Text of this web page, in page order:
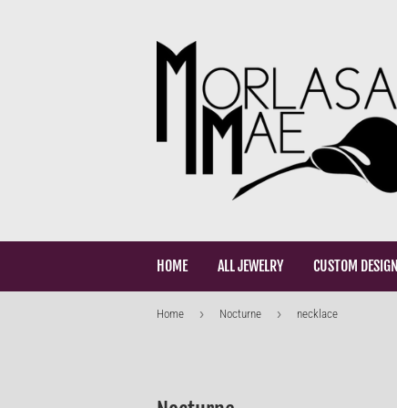
HOME ALL JEWELRY CUSTOM DESIGN
Home › Nocturne › necklace